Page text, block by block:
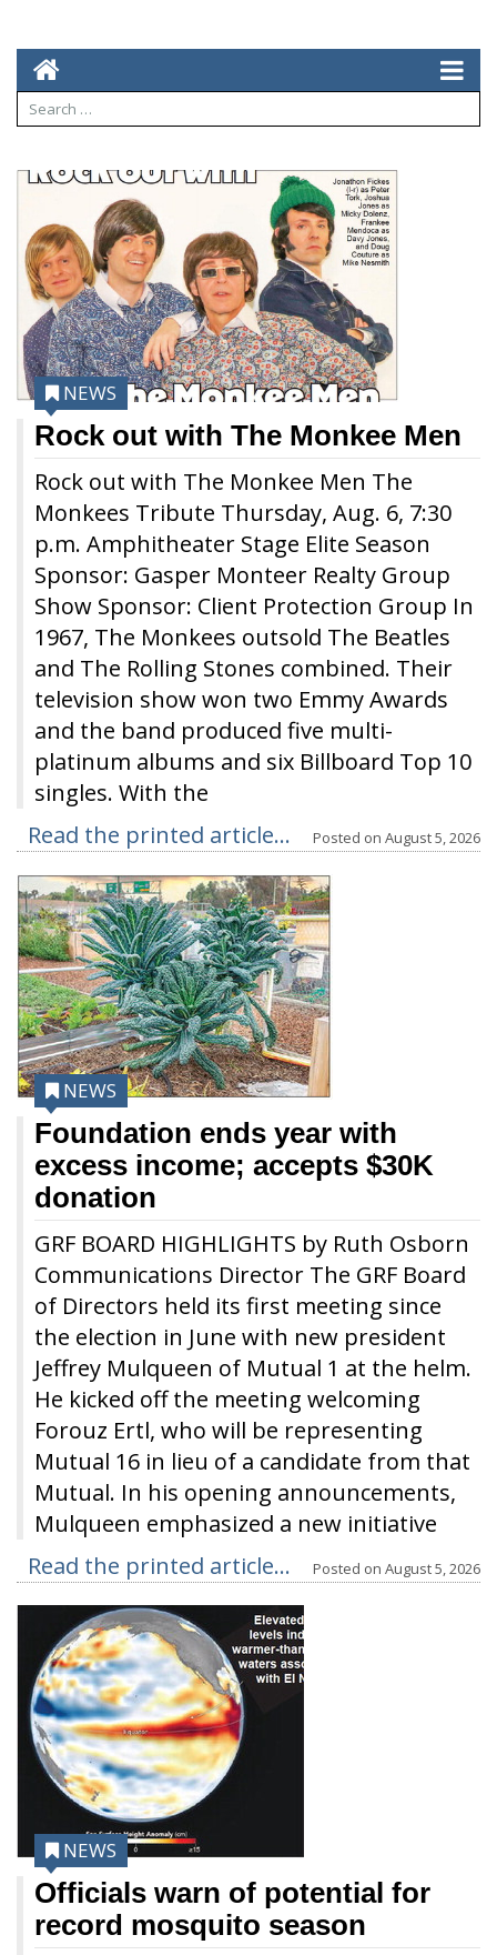
Rock out with The Monkee Men
Rock out with The Monkee Men The
Monkees Tribute Thursday, Aug. 6, 7:30
p.m. Amphitheater Stage Elite Season
Sponsor: Gasper Monteer Realty Group
Show Sponsor: Client Protection Group In
1967, The Monkees outsold The Beatles
and The Rolling Stones combined. Their
television show won two Emmy Awards
and the band produced five multi-
platinum albums and six Billboard Top 10
singles. With the
NEWS
Read the printed article... Posted on August 5, 2026
Foundation ends year with
excess income; accepts $30K
donation
GRF BOARD HIGHLIGHTS by Ruth Osborn
Communications Director The GRF Board
of Directors held its first meeting since
the election in June with new president
Jeffrey Mulqueen of Mutual 1 at the helm.
He kicked off the meeting welcoming
Forouz Ertl, who will be representing
Mutual 16 in lieu of a candidate from that
Mutual. In his opening announcements,
Mulqueen emphasized a new initiative
NEWS
Read the printed article... Posted on August 5, 2026
Officials warn of potential for
record mosquito season
NEWS